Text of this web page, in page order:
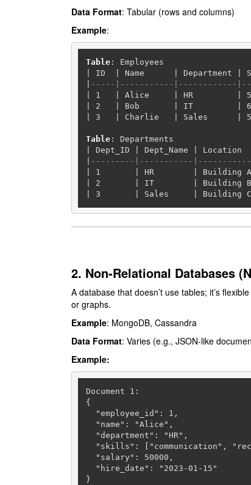
Data Format: Tabular (rows and columns)
Example:
Table
ID Name Department
-----|-----------|------------
1 Alice HR
2 Bob IT
3 Charlie Sales
Table
Dept_ID Dept_Name Location
---------|-----------
1 HR Building A
2 IT Building B
3 Sales Building C
2. Non-Relational Databases
A database that doesn’t use tables; it’s
or graphs.
Example: MongoDB, Cassandra
Data Format: Varies (e.g., JSON-like
Example:
Document 1 :
{
  "employee_id":
1 ,
  "salary":
50000 ,
}